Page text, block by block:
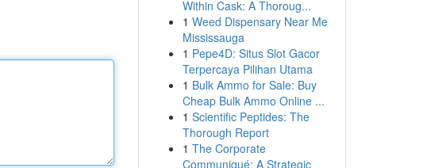
Within Cask: A Thoroug...
1 Weed Dispensary Near Me
Mississauga
1 Pepe4D: Situs Slot Gacor
Terpercaya Pilihan Utama
1 Bulk Ammo for Sale: Buy
Cheap Bulk Ammo Online ...
1 Scientific Peptides: The
Thorough Report
1 The Corporate
Communiqué: A Strategic